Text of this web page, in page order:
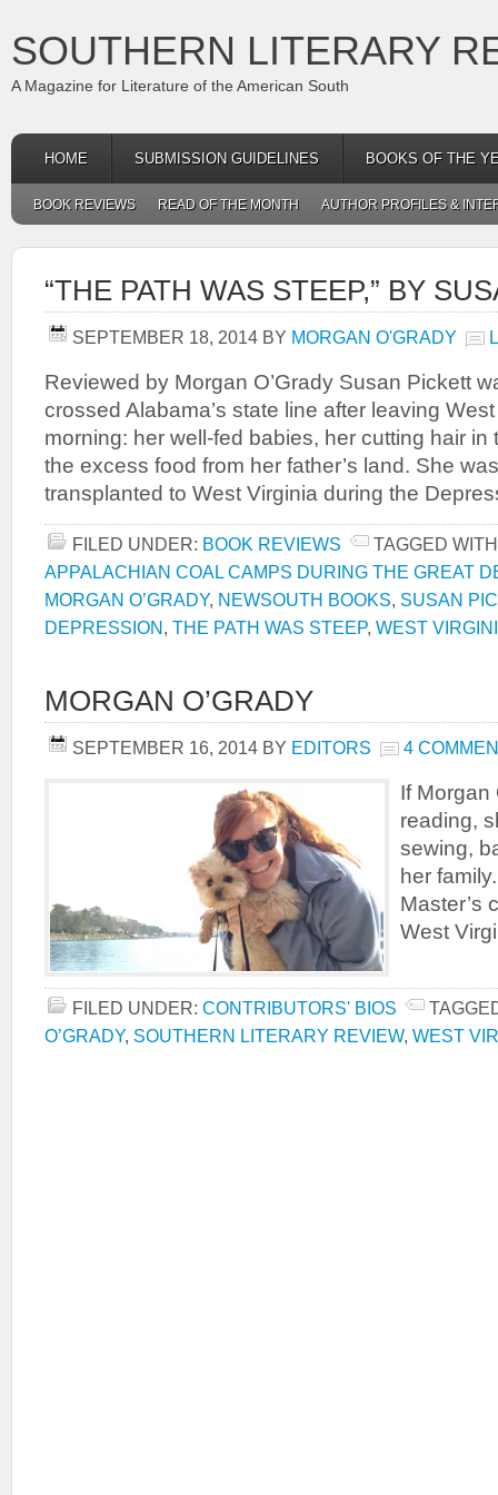
SOUTHERN LITERARY
A Magazine for Literature of the American South
HOME SUBMISSION GUIDELINES BOOKS OF THE
BOOK REVIEWS READ OF THE MONTH AUTHOR PROFILES &
“THE PATH WAS STEEP,” BY
SEPTEMBER 18, 2014 BY MORGAN O'GRADY
Reviewed by Morgan O’Grady Susan Pickett
crossed Alabama’s state line after leaving
morning: her well-fed babies, her cutting hair in
the excess food from her father’s land. She
transplanted to West Virginia during the
FILED UNDER: BOOK REVIEWS
TAGGED
APPALACHIAN COAL CAMPS DURING THE GREAT
MORGAN O’GRADY, NEWSOUTH BOOKS, SUSAN
DEPRESSION, THE PATH WAS STEEP, WEST
MORGAN O’GRADY
SEPTEMBER 16, 2014 BY EDITORS 4
If Morgan
reading,
sewing,
her
Master’s
West
FILED UNDER: CONTRIBUTORS' BIOS
O’GRADY, SOUTHERN LITERARY REVIEW, WEST